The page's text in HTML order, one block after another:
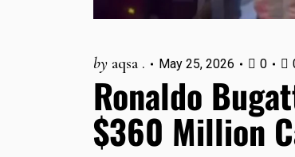
by aqsa . May 25, 2026 0
Ronaldo
$360 Million